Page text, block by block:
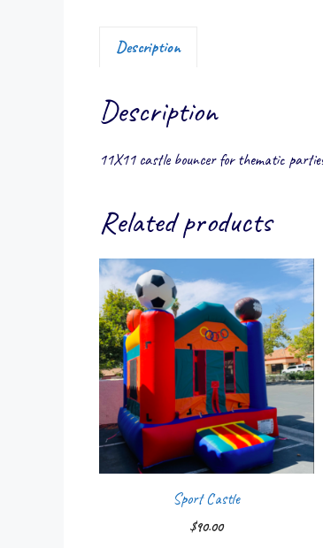
Description
Description
11X11 castle bouncer for thematic
Related products
Sport Castle
$90.00